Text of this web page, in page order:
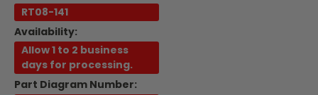
RT08-141
Availability:
Allow 1 to 2 business
days for processing.
Part Diagram Number: